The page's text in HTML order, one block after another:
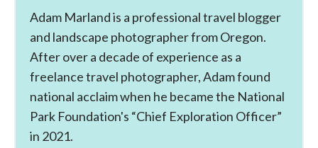
Adam Marland is a professional travel blogger
and landscape photographer from Oregon.
After over a decade of experience as a
freelance travel photographer, Adam found
national acclaim when he became the National
Park Foundation's “Chief Exploration Officer”
in 2021.